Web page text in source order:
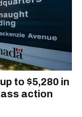
to $5,280 in
action